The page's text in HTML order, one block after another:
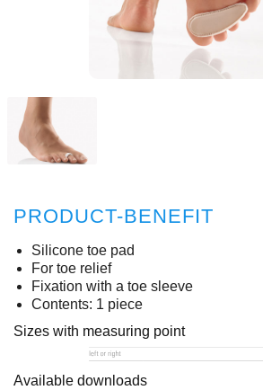
PRODUCT-BENEFIT
Silicone toe pad
For toe relief
Fixation with a toe sleeve
Contents: 1 piece
Sizes with measuring point
Available downloads